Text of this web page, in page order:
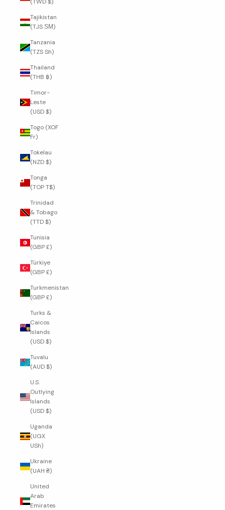
Tajikistan
(TJS ЅМ)
Tanzania
(TZS Sh)
Thailand
(THB ฿)
Timor-
Leste
(USD $)
Togo (XOF
Fr)
Tokelau
(NZD $)
Tonga
(TOP T$)
Trinidad
& Tobago
(TTD $)
Tunisia
(GBP £)
Türkiye
(GBP £)
Turkmenistan
(GBP £)
Turks &
Caicos
Islands
(USD $)
Tuvalu
(AUD $)
U.S.
Outlying
Islands
(USD $)
Uganda
(UGX
USh)
Ukraine
(UAH ₴)
United
Arab
Emirates